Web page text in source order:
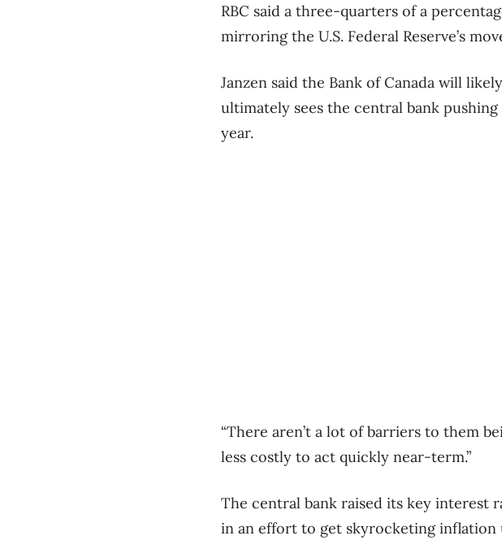
RBC said a three-quarters of a
mirroring the U.S. Federal Reserve’s
Janzen said the Bank of Canada will
ultimately sees the central bank
year.
“There aren’t a lot of barriers to them
less costly to act quickly near-term.”
The central bank raised its key interest
in an effort to get skyrocketing